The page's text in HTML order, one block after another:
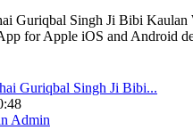
Guriqbal Singh Ji Bibi Kaulan
for Apple iOS and Android
Guriqbal Singh Ji Bibi...
Admin